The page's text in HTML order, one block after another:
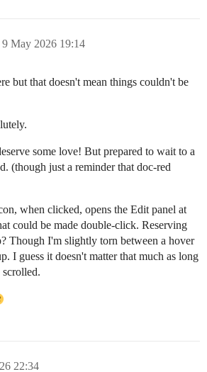
9 May 2026 19:14
but that doesn't mean things couldn't be
some love! But prepared to wait to a
(though just a reminder that doc-red
when clicked, opens the Edit panel at
could be made double-click. Reserving
Though I'm slightly torn between a hover
I guess it doesn't matter that much as long
scrolled.
22:34